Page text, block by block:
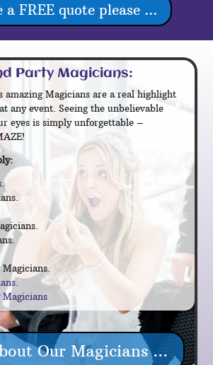
FREE quote please ...
Party Magicians:
amazing Magicians are a real highlight
any event. Seeing the unbelievable
eyes is simply unforgettable –
.
Magicians
Our Magicians ...